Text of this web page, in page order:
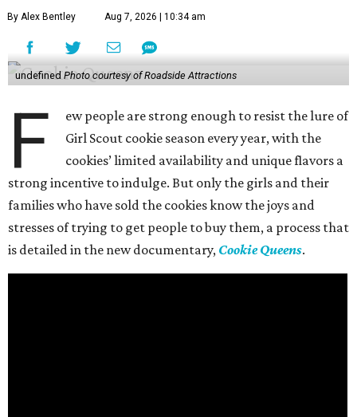
By Alex Bentley Aug 7, 2026 | 10:34 am
undefined Photo courtesy of Roadside Attractions
F
ew people are strong enough to resist the lure of
Girl Scout cookie season every year, with the
cookies’ limited availability and unique flavors a
strong incentive to indulge. But only the girls and their
families who have sold the cookies know the joys and
stresses of trying to get people to buy them, a process that
is detailed in the new documentary, Cookie Queens.